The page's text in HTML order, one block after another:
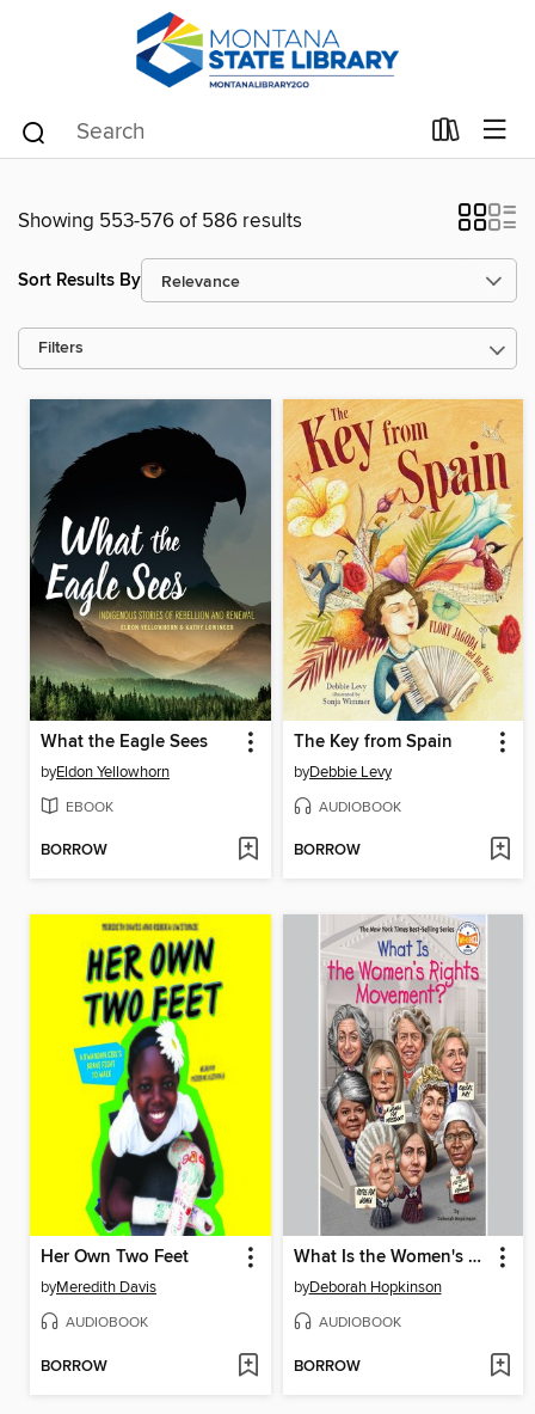
Showing 553-576 of 586 results
Sort Results By
Filters
What the Eagle Sees
byEldon Yellowhorn
EBOOK
BORROW
The Key from Spain
byDebbie Levy
AUDIOBOOK
BORROW
Her Own Two Feet
byMeredith Davis
AUDIOBOOK
BORROW
What Is the Women's Rights Movement?
byDeborah Hopkinson
AUDIOBOOK
BORROW